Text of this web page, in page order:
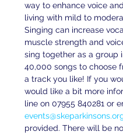
way to enhance voice
living with mild to
Singing can increase
muscle strength and
sing together as a group
40,000 songs to choose
a track you like! If you
would like a bit more
line on 07955 840281 or
provided. There will be